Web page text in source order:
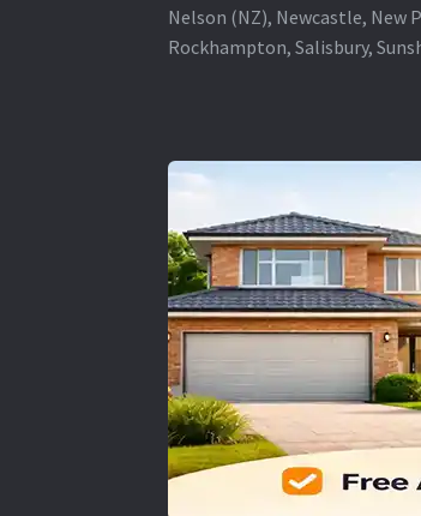
Nelson (NZ), Newcastle,
Rockhampton, Salisbury,